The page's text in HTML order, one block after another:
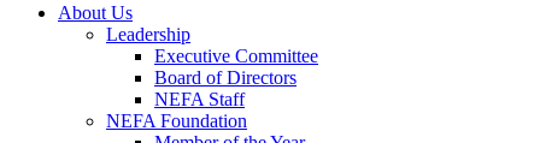
About Us
Leadership
Executive Committee
Board of Directors
NEFA Staff
NEFA Foundation